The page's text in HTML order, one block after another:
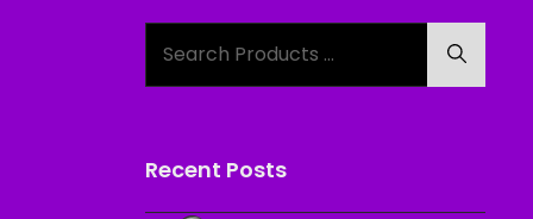
for:
Search
Recent Posts